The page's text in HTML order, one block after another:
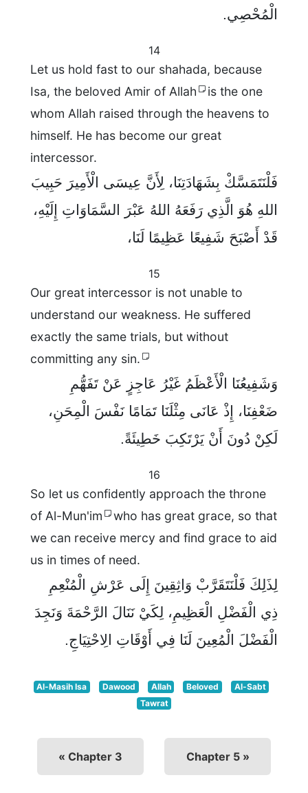
الْمُحْصِي.
14
Let us hold fast to our shahada, because
Isa, the beloved Amir of Allah
is the one
whom Allah raised through the heavens to
himself. He has become our great
intercessor.
فَلْنَتَمَسَّكْ بِشَهَادَتِنَا، لِأَنَّ عِيسَى الْأَمِيرَ حَبِيبَ
اللهِ هُوَ الَّذِي رَفَعَهُ اللهُ عَبْرَ السَّمَاوَاتِ إِلَيْهِ،
قَدْ أَصْبَحَ شَفِيعًا عَظِيمًا لَنَا،
15
Our great intercessor is not unable to
understand our weakness. He suffered
exactly the same trials, but without
committing any sin.
وَشَفِيعُنَا الْأَعْظَمُ غَيْرُ عَاجِزٍ عَنْ تَفَهُّمِ
ضَعْفِنَا، إِذْ عَانَى مِثْلَنَا تَمَامًا نَفْسَ الْمِحَنِ،
لَكِنْ دُونَ أَنْ يَرْتَكِبَ خَطِيئَةً.
16
So let us confidently approach the throne
of Al-Mun'im
who has great grace, so that
we can receive mercy and find grace to aid
us in times of need.
لِذَلِكَ فَلْنَتَقَرَّبْ وَاثِقِينَ إِلَى عَرْشِ الْمُنْعِمِ
ذِي الْفَضْلِ الْعَظِيمِ، لِكَيْ نَنَالَ الرَّحْمَةَ وَنَجِدَ
الْفَضْلَ الْمُعِينَ لَنَا فِي أَوْقَاتِ الِاحْتِيَاجِ.
Al-Masih Isa Dawood Allah Beloved
Al-Sabt
Tawrat
« Chapter 3 Chapter 5 »